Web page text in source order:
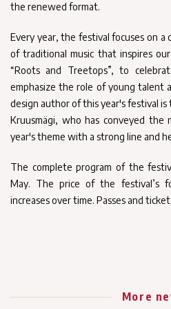
the renewed format.
Every year, the festival focuses on a
of traditional music that inspires
“Roots and Treetops”, to
emphasize the role of young talent
design author of this year's festival
Kruusmägi, who has conveyed
year's theme with a strong line and
The complete program of the
May. The price of the festival’s
increases over time. Passes and
More